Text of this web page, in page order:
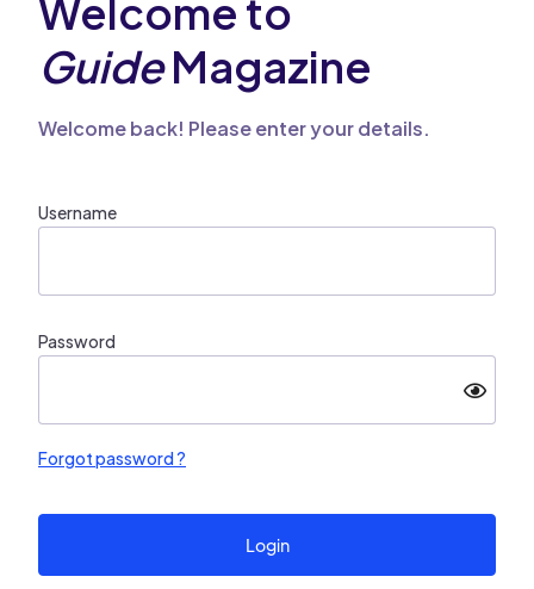
Welcome to
GuideMagazine
Welcome back! Please enter your details.
Username
Password
Forgot password ?
Login